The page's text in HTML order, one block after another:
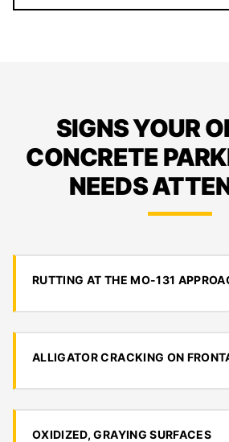
SIGNS YOUR
CONCRETE
NEEDS
RUTTING AT THE MO-131
ALLIGATOR CRACKING ON
OXIDIZED, GRAYING SURFACES